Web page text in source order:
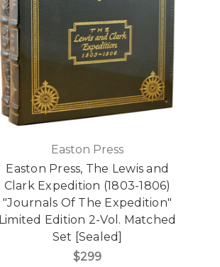
Easton Press
Easton Press, The Lewis and
Clark Expedition (1803-1806)
"Journals Of The Expedition"
Limited Edition 2-Vol. Matched
Set [Sealed]
$299